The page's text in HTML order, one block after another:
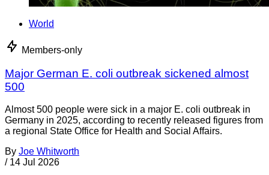
World
Members-only
Major German E. coli outbreak sickened almost
500
Almost 500 people were sick in a major E. coli outbreak in
Germany in 2025, according to recently released figures from
a regional State Office for Health and Social Affairs.
By Joe Whitworth
/ 14 Jul 2026